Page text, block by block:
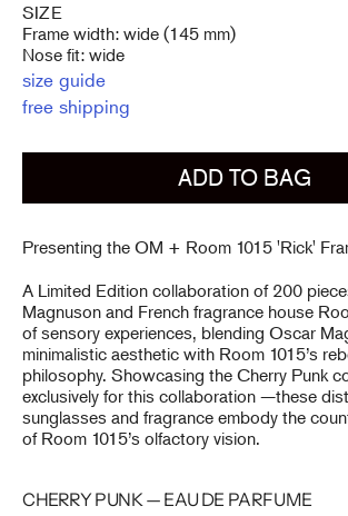
SIZE
Frame width: wide (145 mm)
Nose fit: wide
size guide
free shipping
ADD TO BAG
Presenting the OM + Room 1015 'Rick'
A Limited Edition collaboration of 200
Magnuson and French fragrance house
of sensory experiences, blending Oscar
minimalistic aesthetic with Room 1015’s
philosophy. Showcasing the Cherry Punk
exclusively for this collaboration —these
sunglasses and fragrance embody the
of Room 1015’s olfactory vision.
CHERRY PUNK — EAU DE PARFUME